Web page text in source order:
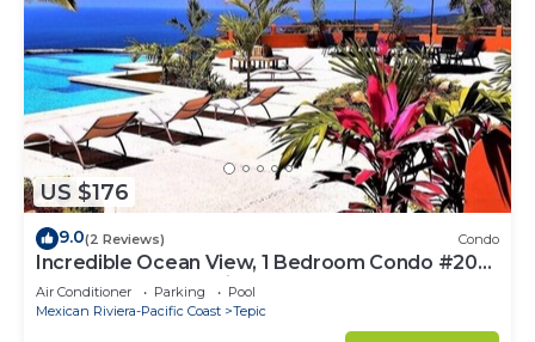
US $176
9.0(2 Reviews) Condo
Incredible Ocean View, 1 Bedroom Condo #206
near Chacala, Nayarit
Air Conditioner Parking
Pool
Mexican Riviera-Pacific Coast
Tepic